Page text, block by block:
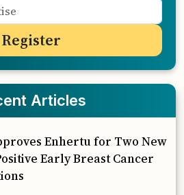
Articles
Enhertu for Two New
Early Breast Cancer